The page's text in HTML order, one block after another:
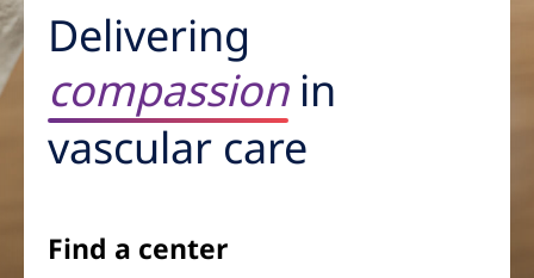
Delivering
compassion in
vascular care
Find a center